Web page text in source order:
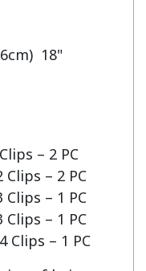
18"
– 2 PC
Clips – 2 PC
Clips – 1 PC
Clips – 1 PC
Clips – 1 PC